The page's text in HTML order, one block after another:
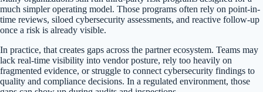
much simpler operating model. Those programs often rely on point-in-
time reviews, siloed cybersecurity assessments, and reactive follow-up
once a risk is already visible.
In practice, that creates gaps across the partner ecosystem. Teams may
lack real-time visibility into vendor posture, rely too heavily on
fragmented evidence, or struggle to connect cybersecurity findings to
quality and compliance decisions. In a regulated environment, those